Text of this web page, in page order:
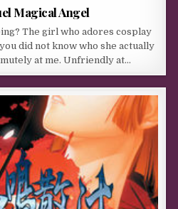
Magical Angel
The girl who adores cosplay
did not know who she actually
at me. Unfriendly at…